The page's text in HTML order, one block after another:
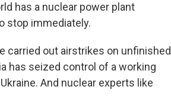
has a nuclear power plant
stop immediately.
carried out airstrikes on unfinished
has seized control of a working
And nuclear experts like